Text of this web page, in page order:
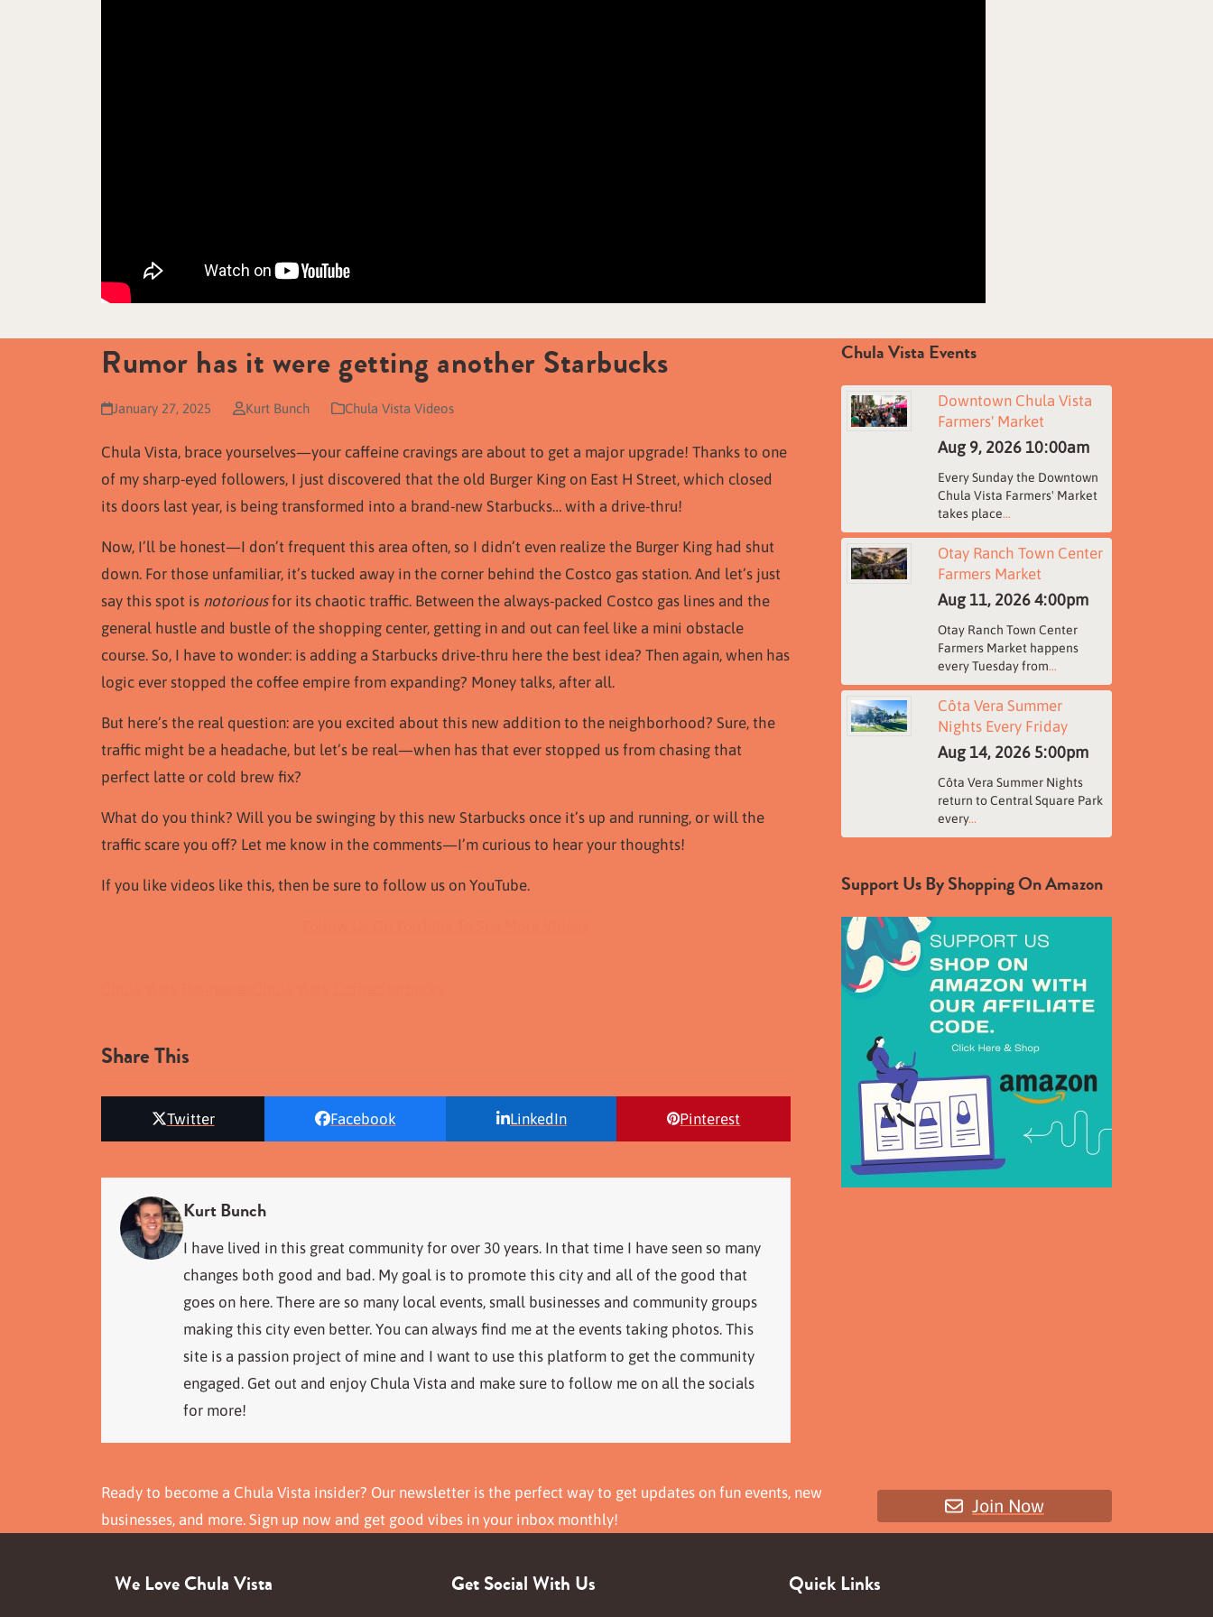
Rumor has it were getting another Starbucks
January 27, 2025 Kurt Bunch Chula Vista Videos
Chula Vista, brace yourselves—your caffeine cravings are about to get a major upgrade! Thanks to one
of my sharp-eyed followers, I just discovered that the old Burger King on East H Street, which closed
its doors last year, is being transformed into a brand-new Starbucks… with a drive-thru!
Now, I’ll be honest—I don’t frequent this area often, so I didn’t even realize the Burger King had shut
down. For those unfamiliar, it’s tucked away in the corner behind the Costco gas station. And let’s just
say this spot is notoriousfor its chaotic traffic. Between the always-packed Costco gas lines and the
general hustle and bustle of the shopping center, getting in and out can feel like a mini obstacle
course. So, I have to wonder: is adding a Starbucks drive-thru here the best idea? Then again, when has
logic ever stopped the coffee empire from expanding? Money talks, after all.
But here’s the real question: are you excited about this new addition to the neighborhood? Sure, the
traffic might be a headache, but let’s be real—when has that ever stopped us from chasing that
perfect latte or cold brew fix?
What do you think? Will you be swinging by this new Starbucks once it’s up and running, or will the
traffic scare you off? Let me know in the comments—I’m curious to hear your thoughts!
If you like videos like this, then be sure to follow us on YouTube.
Share This
Twitter Facebook LinkedIn Pinterest
Kurt Bunch
I have lived in this great community for over 30 years. In that time I have seen so many
changes both good and bad. My goal is to promote this city and all of the good that
goes on here. There are so many local events, small businesses and community groups
making this city even better. You can always find me at the events taking photos. This
site is a passion project of mine and I want to use this platform to get the community
engaged. Get out and enjoy Chula Vista and make sure to follow me on all the socials
for more!
Chula Vista Events
Downtown Chula Vista
Farmers' Market
Aug 9, 2026 10:00am
Every Sunday the Downtown
Chula Vista Farmers' Market
takes place...
Otay Ranch Town Center
Farmers Market
Aug 11, 2026 4:00pm
Otay Ranch Town Center
Farmers Market happens
every Tuesday from...
Côta Vera Summer
Nights Every Friday
Aug 14, 2026 5:00pm
Côta Vera Summer Nights
return to Central Square Park
every...
Support Us By Shopping On Amazon
Ready to become a Chula Vista insider? Our newsletter is the perfect way to get updates on fun events, new
businesses, and more. Sign up now and get good vibes in your inbox monthly!
Join Now
We Love Chula Vista Get Social With Us Quick Links